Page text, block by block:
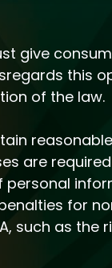
give
this
of the law.
are
for
such as